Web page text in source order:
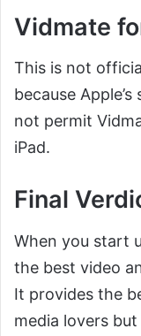
Vidmate
This is not
because
not permit
iPad.
Final
When you start
the best video
It provides the
media lovers